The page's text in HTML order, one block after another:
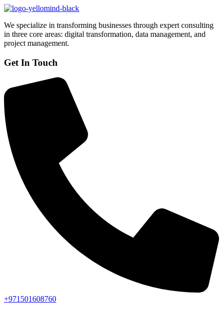
We specialize in transforming businesses through expert consulting
in three core areas: digital transformation, data management, and
project management.
Get In Touch
+971501608760